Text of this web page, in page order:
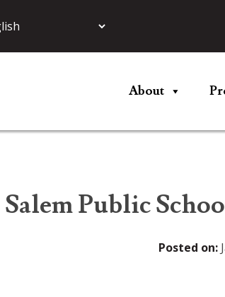
About
Salem Public
Posted on: